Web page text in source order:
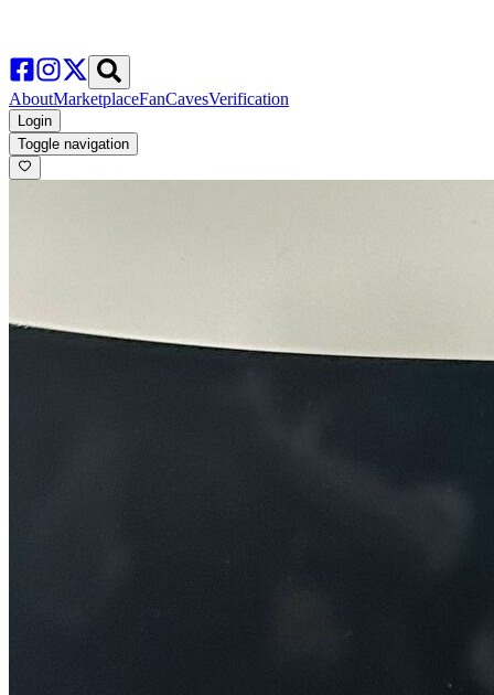
AboutMarketplaceFanCavesVerification
Login
Toggle navigation